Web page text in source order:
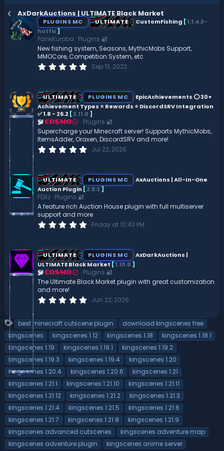
AxDarkAuctions | ULTIMATE Black Market
PLUGINS MC ULTIMATE CustomFishing [1.1.4.3-
hotfix]
PankKuroba Plugins 🔐
New fishing system, Seasons, MythicMobs Support,
MMOCore, Competition System, etc
0
s
t
a
r
(
s
)
Sep 13, 2022
ULTIMATE PLUGINS MC
EpicAchievements ⭕ 30+
Achievement Types ⭐ Rewards ⭐ DiscordSRV Integration
✅ 1.8 - 26.2 [2.11.0 ]
COSMO
Plugins 🔐
Supercharge your Minecraft server! Supports MythicMobs,
ItemsAdder, Oraxen, DiscordSRV and more!
0
s
t
a
(
s
)
Jul 22, 2026
ULTIMATE PLUGINS MC
AxAuctions | All-In-One
Auction Plugin [2.5.3 ]
FDilz Plugins 🔐
A feature rich Auction House plugin with full multiserver
support and more
0
s
t
a
r
(
s
Friday at 10:43 PM
ULTIMATE PLUGINS MC
AxDarkAuctions |
ULTIMATE Black Market [1.10.0 ]
COSMO
Plugins 🔐
The Ultimate Black Market plugin with great customization
and more!
0
0
s
t
a
r
(
s
)
Jun 22, 2026
T
a
g
s
best minecraft cutscene plugin
download kingscenes free
kingscenes
kingscenes 1.12 kingscenes 1.18
kingscenes 1.18.1
kingscenes 1.19
kingscenes 1.19.1
kingscenes 1.19.2
kingscenes 1.19.3
kingscenes 1.19.4
kingscenes 1.20
kingscenes 1.20.4
kingscenes 1.20.6
kingscenes 1.21
kingscenes 1.21.1
kingscenes 1.21.10
kingscenes 1.21.11
kingscenes 1.21.12
kingscenes 1.21.2
kingscenes 1.21.3
kingscenes 1.21.4
kingscenes 1.21.5
kingscenes 1.21.6
kingscenes 1.21.7
kingscenes 1.21.8
kingscenes 1.21.9
kingscenes advanced cutscenes
kingscenes adventure map
kingscenes adventure plugin
kingscenes anime server